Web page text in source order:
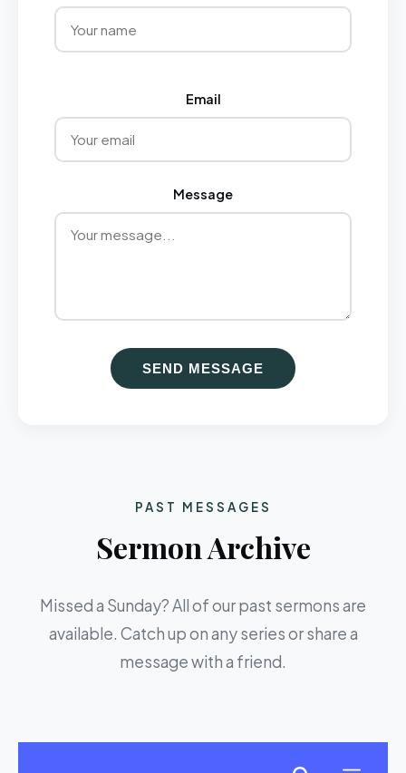
Email
Message
SEND MESSAGE
PAST MESSAGES
Sermon Archive
Missed a Sunday? All of our past sermons are
available. Catch up on any series or share a
message with a friend.